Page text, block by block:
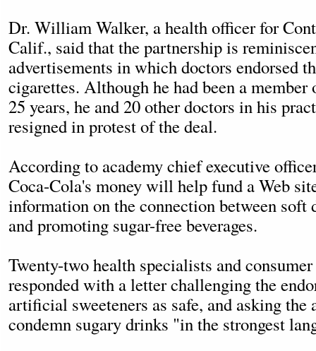
Dr. William Walker, a health officer for
Calif., said that the partnership is
advertisements in which doctors endorsed
cigarettes. Although he had been a member
25 years, he and 20 other doctors in his
resigned in protest of the deal.
According to academy chief executive
Coca-Cola's money will help fund a Web
information on the connection between soft
and promoting sugar-free beverages.
Twenty-two health specialists and consumer
responded with a letter challenging the
artificial sweeteners as safe, and asking the
condemn sugary drinks "in the strongest